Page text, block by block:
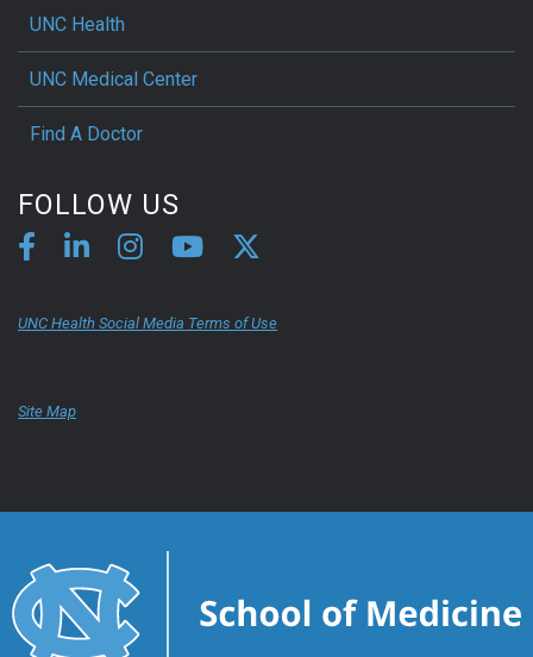
UNC Health
UNC Medical Center
Find A Doctor
FOLLOW US
UNC Health Social Media Terms of Use
Site Map